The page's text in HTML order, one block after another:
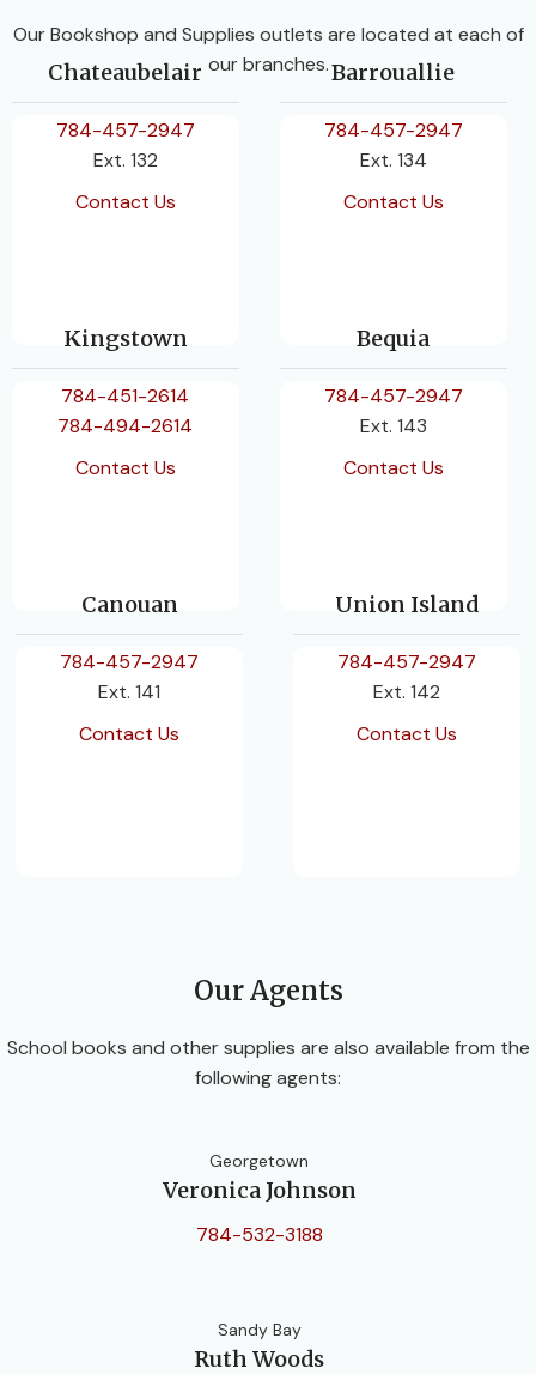
Our Bookshop and Supplies outlets are located at each of
our branches.
Chateaubelair
784-457-2947
Ext. 132
Contact Us
Barrouallie
784-457-2947
Ext. 134
Contact Us
Kingstown
784-451-2614
784-494-2614
Contact Us
Bequia
784-457-2947
Ext. 143
Contact Us
Canouan
784-457-2947
Ext. 141
Contact Us
Union Island
784-457-2947
Ext. 142
Contact Us
Our Agents
School books and other supplies are also available from the
following agents:
Georgetown
Veronica Johnson
784-532-3188
Sandy Bay
Ruth Woods